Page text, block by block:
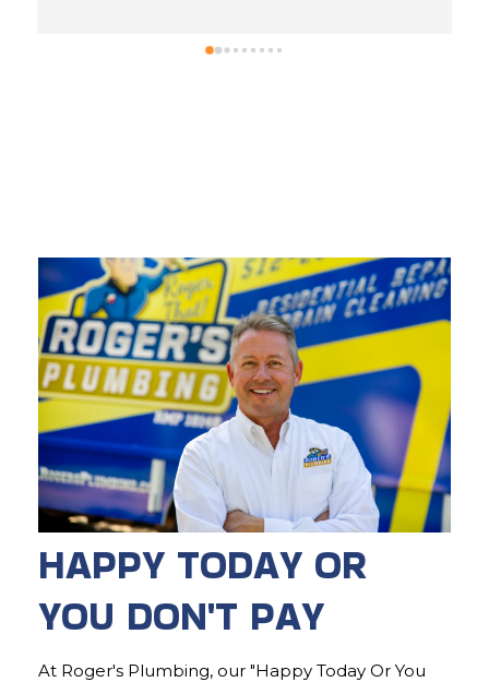
HAPPY TODAY OR
YOU DON'T PAY
At Roger's Plumbing, our "Happy Today Or You